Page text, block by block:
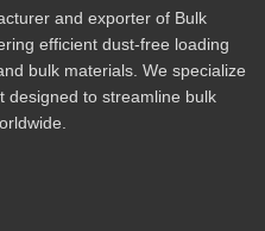
and exporter of Bulk
efficient dust-free loading
bulk materials. We specialize
designed to streamline bulk